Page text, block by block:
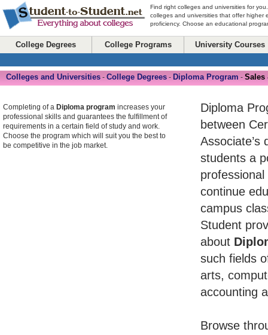
Find right colleges and universities for
colleges and universities that offer higher
proficiency. Choose an educational
College Degrees College Programs University Courses
Colleges and Universities - College Degrees - Diploma Program - Sales
Diploma
between
Associate’s
students a
continue
campus
Student
about
such fields
arts,
accounting
Browse
Completing of a Diploma program increases your
professional skills and guarantees the fulfillment of
requirements in a certain field of study and work.
Choose the program which will suit you the best to
be competitive in the job market.